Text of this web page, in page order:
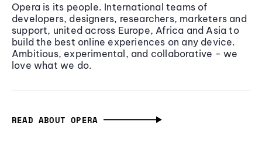
Opera is its people. International teams of
developers, designers, researchers, marketers and
support, united across Europe, Africa and Asia to
build the best online experiences on any device.
Ambitious, experimental, and collaborative - we
love what we do.
READ ABOUT OPERA